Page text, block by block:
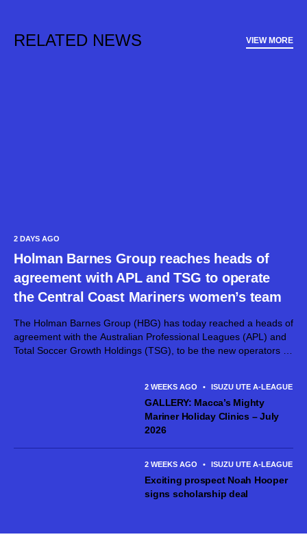
RELATED NEWS VIEW MORE
2 DAYS AGO
Holman Barnes Group reaches heads of
agreement with APL and TSG to operate
the Central Coast Mariners women’s team
The Holman Barnes Group (HBG) has today reached a heads of
agreement with the Australian Professional Leagues (APL) and
Total Soccer Growth Holdings (TSG), to be the new operators of
2 WEEKS AGO • ISUZU UTE A-LEAGUE
GALLERY: Macca’s Mighty
Mariner Holiday Clinics – July
2026
2 WEEKS AGO • ISUZU UTE A-LEAGUE
Exciting prospect Noah Hooper
signs scholarship deal